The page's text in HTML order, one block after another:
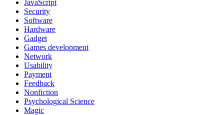
JavaScript
Security
Software
Hardware
Gadget
Games development
Network
Usability
Payment
Feedback
Nonfiction
Psychological Science
Magic